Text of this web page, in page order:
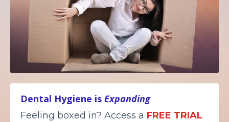
Dental Hygiene is Expanding
Feeling boxed in? Access a FREE TRIAL